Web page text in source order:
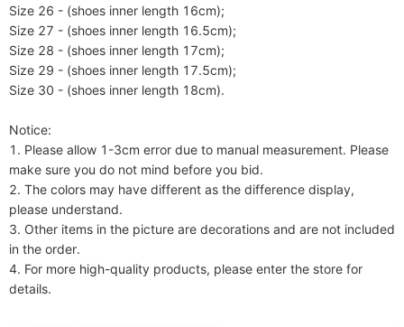
Size 26 - (shoes inner length 16cm);
Size 27 - (shoes inner length 16.5cm);
Size 28 - (shoes inner length 17cm);
Size 29 - (shoes inner length 17.5cm);
Size 30 - (shoes inner length 18cm).
Notice:
1. Please allow 1-3cm error due to manual measurement. Please
make sure you do not mind before you bid.
2. The colors may have different as the difference display,
please understand.
3. Other items in the picture are decorations and are not included
in the order.
4. For more high-quality products, please enter the store for
details.